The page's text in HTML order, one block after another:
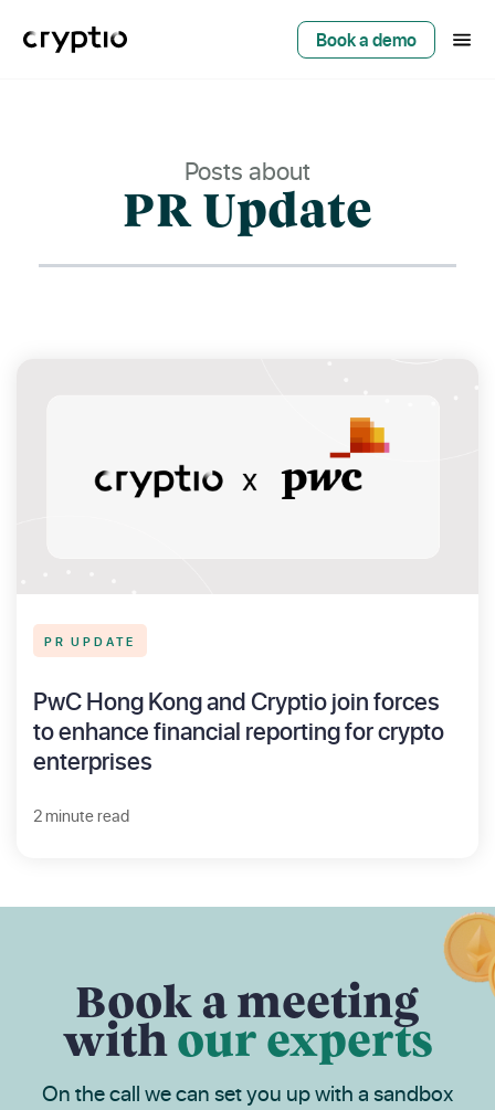
Book a demo
Posts about
PR Update
PR UPDATE
PwC Hong Kong and Cryptio join forces
to enhance financial reporting for crypto
enterprises
2 minute read
Book a meeting
with our experts
On the call we can set you up with a sandbox